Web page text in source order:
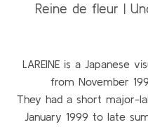
Reine de fleur |
LAREINE is a Japanese
from November
They had a short major-
January 1999 to late